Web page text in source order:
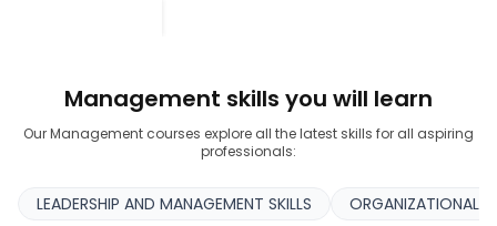
Management skills you will learn
Our Management courses explore all the latest skills for all aspiring
professionals:
LEADERSHIP AND MANAGEMENT SKILLS ORGANIZATIONAL